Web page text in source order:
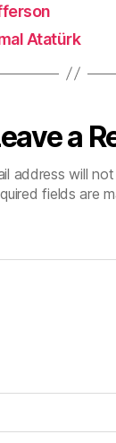
Atatürk
a
address will
fields are